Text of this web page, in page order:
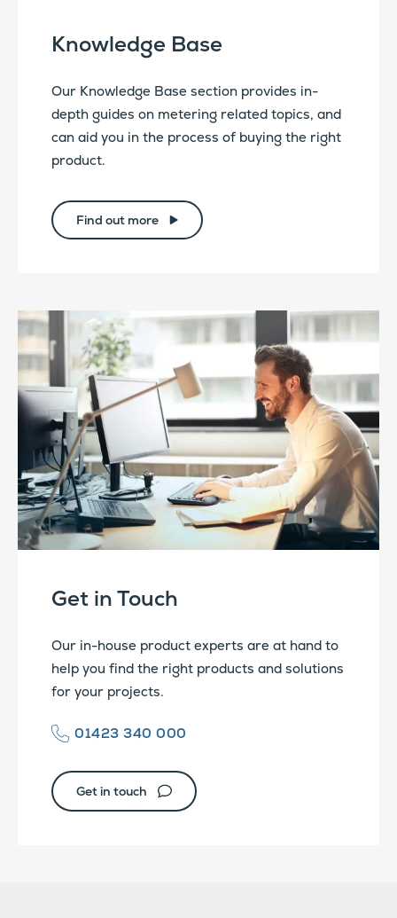
Knowledge Base
Our Knowledge Base section provides in-
depth guides on metering related topics, and
can aid you in the process of buying the right
product.
Find out more
Get in Touch
Our in-house product experts are at hand to
help you find the right products and solutions
for your projects.
01423 340 000
Get in touch